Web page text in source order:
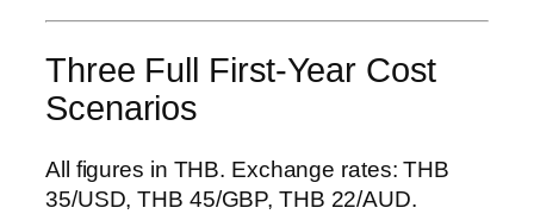
Three Full First-Year Cost
Scenarios
All figures in THB. Exchange rates: THB
35/USD, THB 45/GBP, THB 22/AUD.